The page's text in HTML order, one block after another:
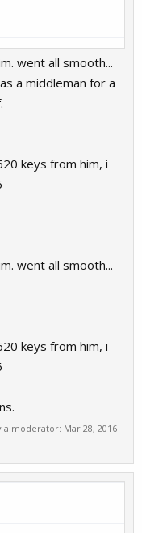
went all smooth...
a middleman for a
keys from him, i
went all smooth...
keys from him, i
a moderator: Mar 28, 2016